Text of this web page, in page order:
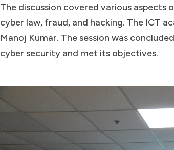
The discussion covered various
cyber law, fraud, and hacking. The ICT
Manoj Kumar. The session was
cyber security and met its objectives.